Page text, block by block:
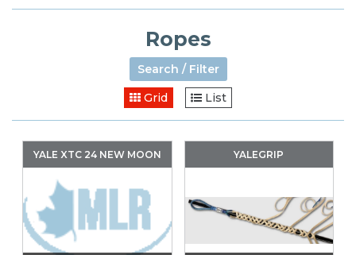
Ropes
Search / Filter
Grid
List
YALE XTC 24 NEW MOON YALEGRIP